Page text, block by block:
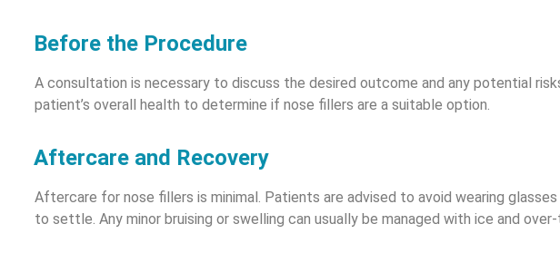
Before the Procedure
A consultation is necessary to discuss the desired outcome and any potential
patient’s overall health to determine if nose fillers are a suitable option.
Aftercare and Recovery
Aftercare for nose fillers is minimal. Patients are advised to avoid wearing
to settle. Any minor bruising or swelling can usually be managed with ice and